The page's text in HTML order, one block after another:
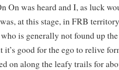
On was heard and I, as luck
at this stage, in FRB
who is generally not found up
it’s good for the ego to relive
on along the leafy trails for